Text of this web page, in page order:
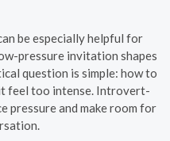
be especially helpful for
pressure invitation shapes
question is simple: how to
feel too intense. Introvert-
pressure and make room for